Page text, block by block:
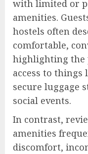
with limited or
amenities.
hostels often
comfortable,
highlighting the
access to
secure luggage
social events.
In contrast,
amenities
discomfort,